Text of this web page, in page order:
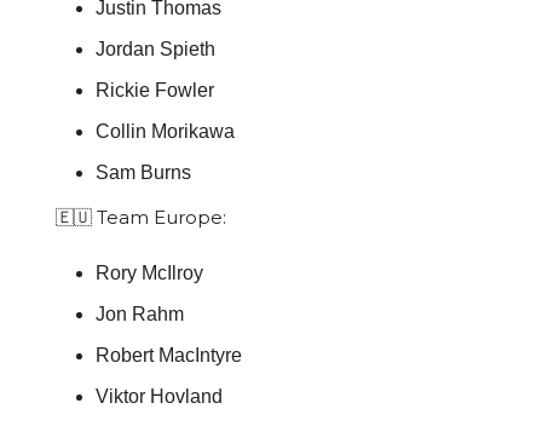
Justin Thomas
Jordan Spieth
Rickie Fowler
Collin Morikawa
Sam Burns
🇪🇺 Team Europe:
Rory McIlroy
Jon Rahm
Robert MacIntyre
Viktor Hovland